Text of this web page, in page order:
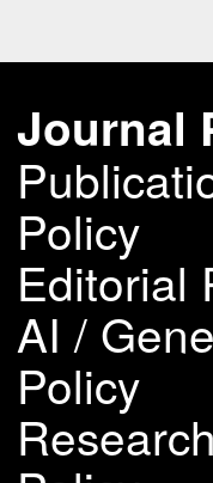
Journal
Policy
Editorial
AI /
Policy